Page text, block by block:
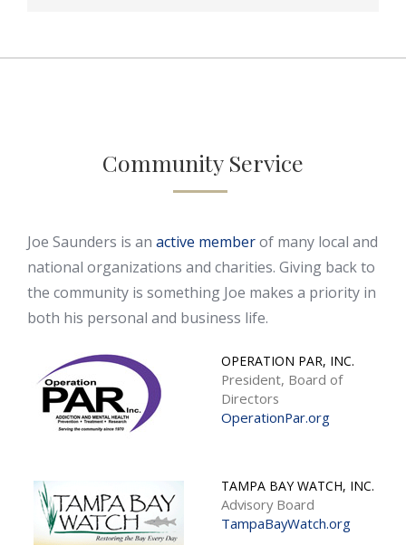
Community Service
Joe Saunders is an active memberof many local and
national organizations and charities. Giving back to
the community is something Joe makes a priority in
both his personal and business life.
OPERATION PAR, INC.
President, Board of
Directors
OperationPar.org
TAMPA BAY WATCH, INC.
Advisory Board
TampaBayWatch.org